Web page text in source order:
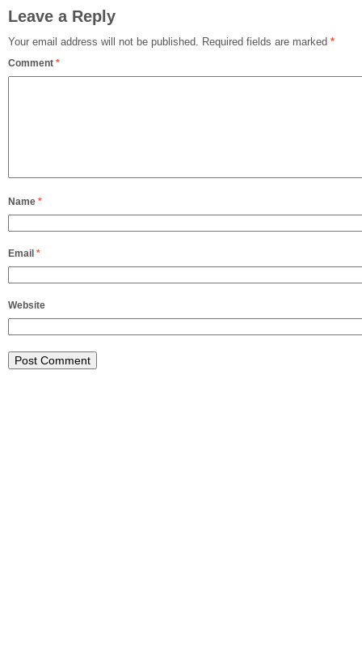
Leave a Reply
Your email address will not be published. Required fields are marked *
Comment *
Name *
Email *
Website